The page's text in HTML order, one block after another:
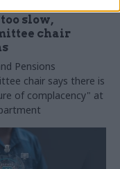
too slow,
chair
Pensions
chair says there is
of complacency" at